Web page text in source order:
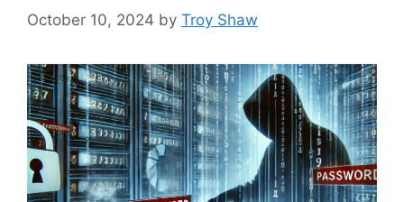
October 10, 2024 by Troy Shaw